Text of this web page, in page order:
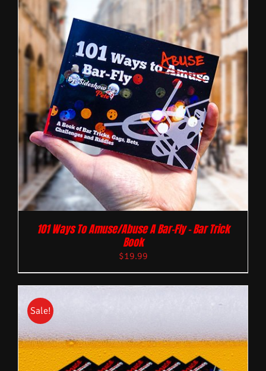
101 Ways To Amuse/Abuse A Bar-Fly – Bar Trick
Book
$19.99
Sale!